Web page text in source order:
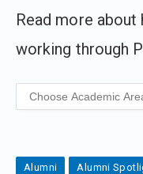
Read more
working through
Alumni Alumni